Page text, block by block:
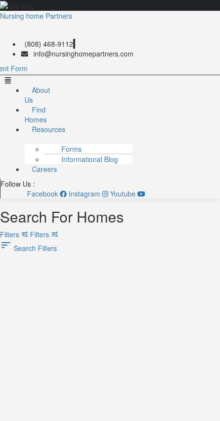
Nursing home Partners
(808) 468-9112
info@nursinghomepartners.com
Form
Menu
About
Us
Find
Homes
Resources
Forms
Informational Blog
Careers
Follow Us :
Facebook
Instagram Youtube
Search For Homes
Filters
Filters
Search Filters